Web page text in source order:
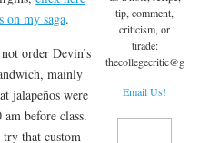
on my saga.
order Devin’s
mainly
jalapeños were
before class.
try that custom
tip, comment,
criticism, or
tirade:
thecollegecritic@
Email Us!